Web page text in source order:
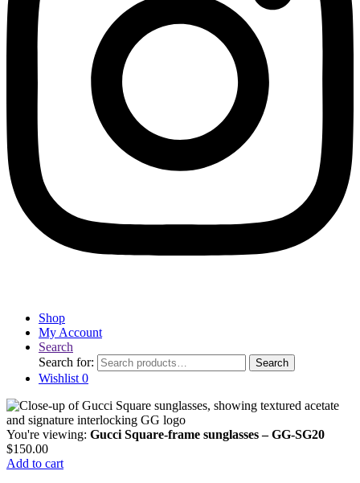
Shop
My Account
Search
Search for:
Search
Wishlist 0
You're viewing: Gucci Square-frame sunglasses – GG-SG20
$150.00
Add to cart